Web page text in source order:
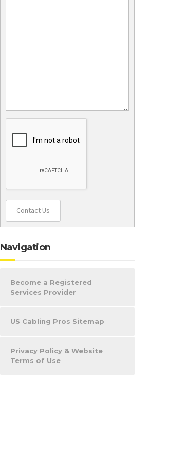
Contact Us
Navigation
Become a Registered
Services Provider
US Cabling Pros Sitemap
Privacy Policy & Website
Terms of Use